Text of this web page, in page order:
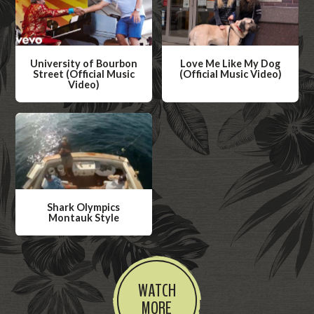
University of Bourbon
Street (Official Music
Video)
a
t
c
h
e
o
Love Me Like My Dog
(Official Music Video)
a
t
e
o
Shark Olympics
Montauk Style
W
a
t
c
h
WATCH
MORE